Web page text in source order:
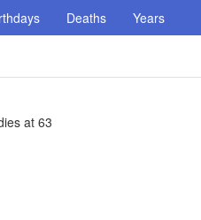
Deaths Years
at 63